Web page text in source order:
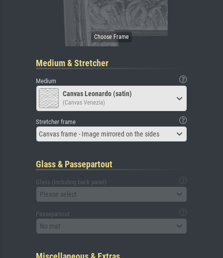
Medium & Stretcher
Medium
Canvas Leonardo (satin)
(Canvas Venezia)
Stretcher frame
Canvas frame - Image mirrored on the sides
Glass & Passepartout
Glass (including back panel)
Please select
Passepartout
No mat